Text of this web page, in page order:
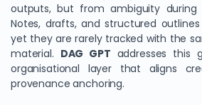
outputs, but from ambiguity during
Notes, drafts, and structured
yet they are rarely tracked with the
material. DAG GPT addresses this
organisational layer that aligns
provenance anchoring.